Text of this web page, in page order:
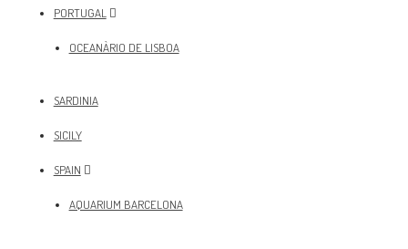
PORTUGAL
OCEANÀRIO DE LISBOA
SARDINIA
SICILY
SPAIN
AQUARIUM BARCELONA